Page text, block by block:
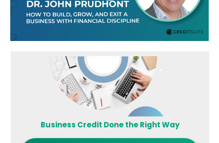
Business Credit Done the Right Way